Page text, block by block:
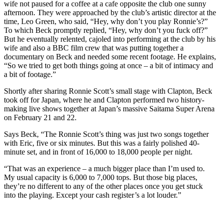
wife not paused for a coffee at a cafe opposite the club one sunny
afternoon. They were approached by the club’s artistic director at the
time, Leo Green, who said, “Hey, why don’t you play Ronnie’s?”
To which Beck promptly replied, “Hey, why don’t you fuck off?”
But he eventually relented, cajoled into performing at the club by his
wife and also a BBC film crew that was putting together a
documentary on Beck and needed some recent footage. He explains,
“So we tried to get both things going at once – a bit of intimacy and
a bit of footage.”
Shortly after sharing Ronnie Scott’s small stage with Clapton, Beck
took off for Japan, where he and Clapton performed two history-
making live shows together at Japan’s massive Saitama Super Arena
on February 21 and 22.
Says Beck, “The Ronnie Scott’s thing was just two songs together
with Eric, five or six minutes. But this was a fairly polished 40-
minute set, and in front of 16,000 to 18,000 people per night.
“That was an experience – a much bigger place than I’m used to.
My usual capacity is 6,000 to 7,000 tops. But those big places,
they’re no different to any of the other places once you get stuck
into the playing. Except your cash register’s a lot louder.”